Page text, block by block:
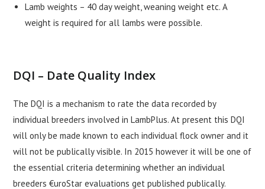
Lamb weights – 40 day weight, weaning weight etc. A
weight is required for all lambs were possible.
DQI – Date Quality Index
The DQI is a mechanism to rate the data recorded by
individual breeders involved in LambPlus. At present this DQI
will only be made known to each individual flock owner and it
will not be publically visible. In 2015 however it will be one of
the essential criteria determining whether an individual
breeders €uroStar evaluations get published publically.